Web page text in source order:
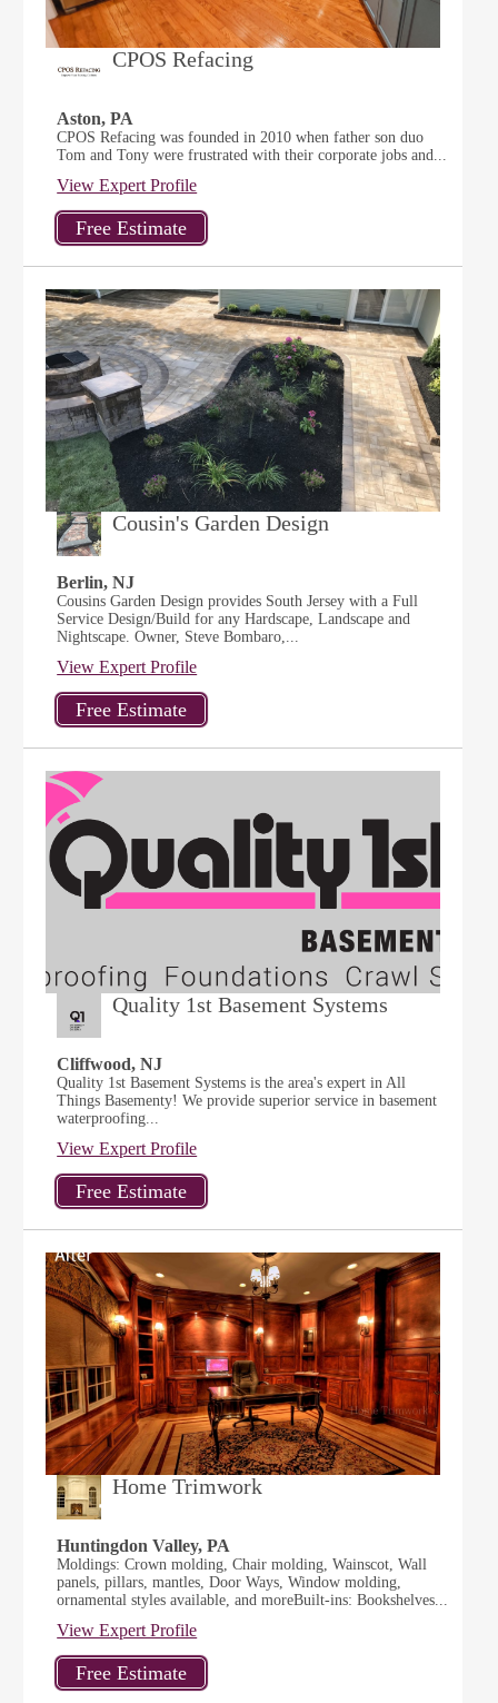
CPOS Refacing
Aston, PA
CPOS Refacing was founded in 2010 when father son duo
Tom and Tony were frustrated with their corporate jobs and...
View Expert Profile
Cousin's Garden Design
Berlin, NJ
Cousins Garden Design provides South Jersey with a Full
Service Design/Build for any Hardscape, Landscape and
Nightscape. Owner, Steve Bombaro,...
View Expert Profile
Quality 1st Basement Systems
Cliffwood, NJ
Quality 1st Basement Systems is the area's expert in All
Things Basementy! We provide superior service in basement
waterproofing...
View Expert Profile
Home Trimwork
Huntingdon Valley, PA
Moldings: Crown molding, Chair molding, Wainscot, Wall
panels, pillars, mantles, Door Ways, Window molding,
ornamental styles available, and moreBuilt-ins: Bookshelves...
View Expert Profile